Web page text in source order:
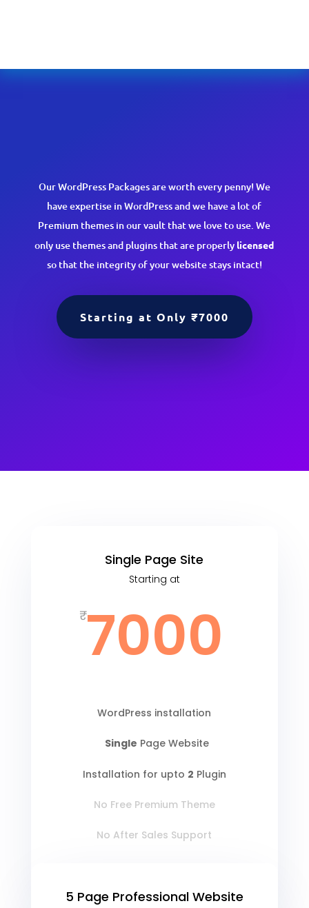
Our WordPress Packages are worth every penny! We
have expertise in WordPress and we have a lot of
Premium themes in our vault that we love to use. We
only use themes and plugins that are properly licensed
so that the integrity of your website stays intact!
Starting at Only ₹7000
Single Page Site
Starting at
₹7000
WordPress installation
Single Page Website
Installation for upto 2 Plugin
No Free Premium Theme
No After Sales Support
5 Page Professional Website